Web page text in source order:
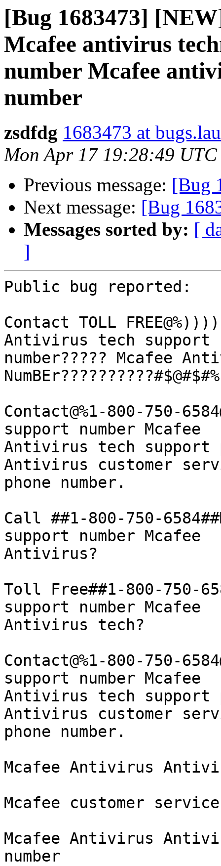
[Bug 1683473]
Mcafee antivirus
number Mcafee
number
zsdfdg 1683473 at
Mon Apr 17 19:28:49 UTC
Previous message: [Bug
Next message: [Bug
Messages sorted by: [
]
Public bug reported:
Contact TOLL
Antivirus tech support
number????? Mcafee
NumBEr??????????#$@#$#%
Contact@%1-800-750-
support number Mcafee
Antivirus tech support
Antivirus customer
phone number.
Call ##1-800-750-
support number Mcafee
Antivirus?
Toll Free##1-800-750-
support number Mcafee
Antivirus tech?
Contact@%1-800-750-
support number Mcafee
Antivirus tech support
Antivirus customer
phone number.
Mcafee Antivirus
Mcafee customer service
Mcafee Antivirus
number